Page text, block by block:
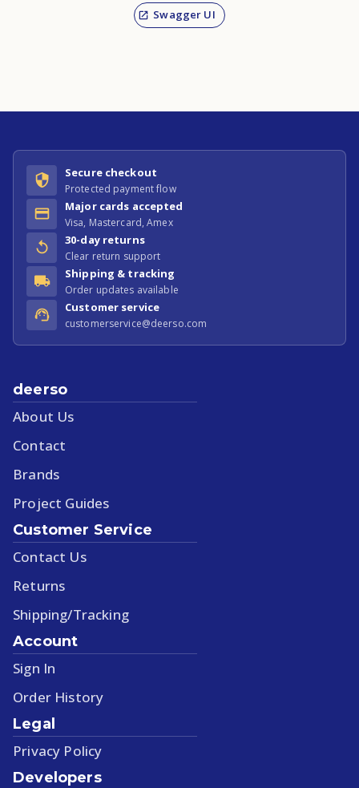
Swagger UI
Secure checkout
Protected payment flow
Major cards accepted
Visa, Mastercard, Amex
30-day returns
Clear return support
Shipping & tracking
Order updates available
Customer service
customerservice@deerso.com
deerso
About Us
Contact
Brands
Project Guides
Customer Service
Contact Us
Returns
Shipping/Tracking
Account
Sign In
Order History
Legal
Privacy Policy
Developers